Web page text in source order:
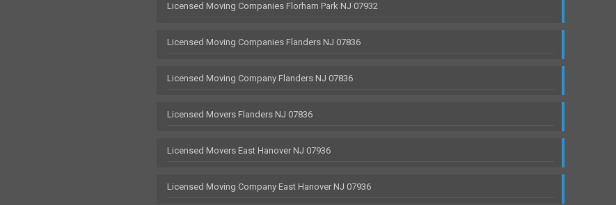
Licensed Moving Companies Florham Park NJ 07932
Licensed Moving Companies Flanders NJ 07836
Licensed Moving Company Flanders NJ 07836
Licensed Movers Flanders NJ 07836
Licensed Movers East Hanover NJ 07936
Licensed Moving Company East Hanover NJ 07936